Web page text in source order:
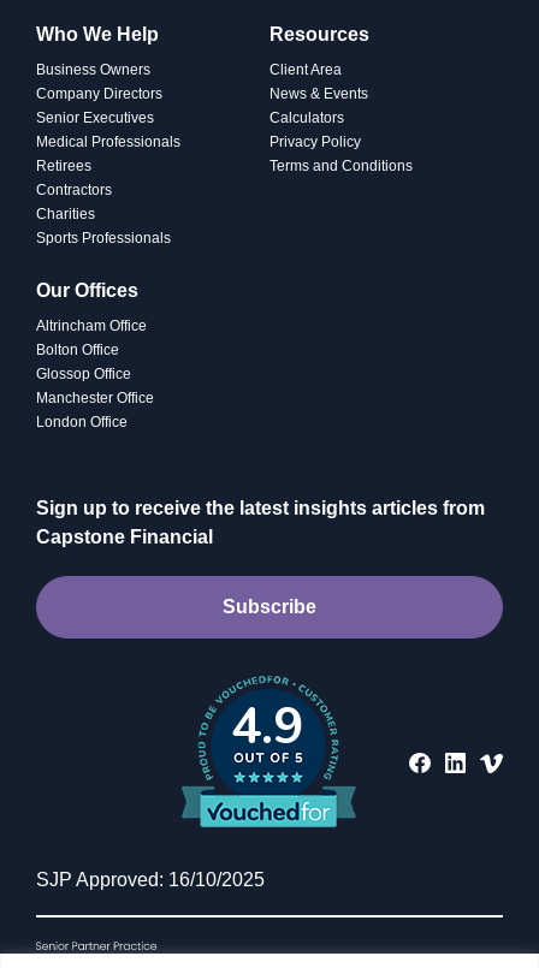
PROTECTING
Why Protection Matters: A
Practical Guide to
Safeguarding Your Family
CIO Investment Insights:
Momentum wins matches –
Who We Help
Business Owners
Company Directors
Senior Executives
Medical Professionals
Retirees
Contractors
Charities
Sports Professionals
Resources
Client Area
News & Events
Calculators
Privacy Policy
Terms and Conditions
Our Offices
Altrincham Office
Bolton Office
Glossop Office
Manchester Office
London Office
Sign up to receive the latest insights articles from
Capstone Financial
Subscribe
4.9
SJP Approved: 16/10/2025